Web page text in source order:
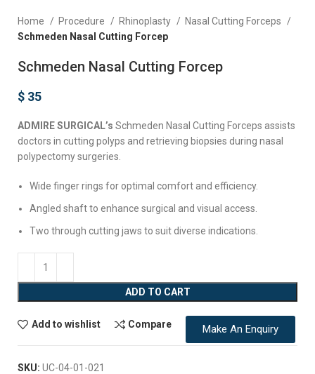
Home Procedure Rhinoplasty
Nasal Cutting Forceps
Schmeden Nasal Cutting Forcep
Schmeden Nasal Cutting Forcep
$ 35
ADMIRE SURGICAL’s Schmeden Nasal Cutting Forceps assists
doctors in cutting polyps and retrieving biopsies during nasal
polypectomy surgeries.
Wide finger rings for optimal comfort and efficiency.
Angled shaft to enhance surgical and visual access.
Two through cutting jaws to suit diverse indications.
ADD TO CART
Add to wishlist Compare Make An Enquiry
SKU: UC-04-01-021